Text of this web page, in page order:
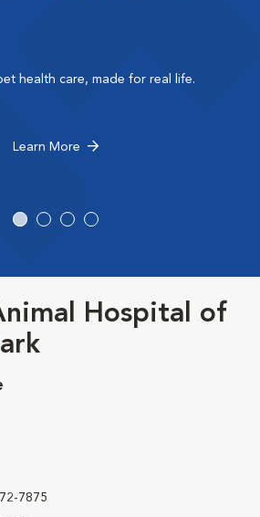
health care, made for real life.
Learn More
Hospital of
7875